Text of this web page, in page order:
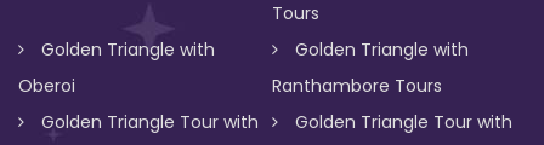
Tours
Golden Triangle with
Oberoi
Golden Triangle with
Ranthambore Tours
Golden Triangle Tour with
Golden Triangle Tour with